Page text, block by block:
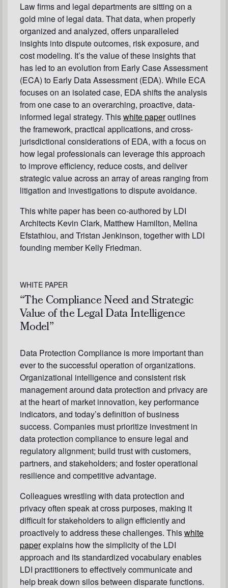
Law firms and legal departments are sitting on a
gold mine of legal data. That data, when properly
organized and analyzed, offers unparalleled
insights into dispute outcomes, risk exposure, and
cost modeling. It’s the value of these insights that
has led to an evolution from Early Case Assessment
(ECA) to Early Data Assessment (EDA). While ECA
focuses on an isolated case, EDA shifts the analysis
from one case to an overarching, proactive, data-
informed legal strategy. Thiswhite paperoutlines
the framework, practical applications, and cross-
jurisdictional considerations of EDA, with a focus on
how legal professionals can leverage this approach
to improve efficiency, reduce costs, and deliver
strategic value across an array of areas ranging from
litigation and investigations to dispute avoidance.
This white paper has been co-authored by LDI
Architects Kevin Clark, Matthew Hamilton, Melina
Efstathiou, and Tristan Jenkinson, together with LDI
founding member Kelly Friedman.
WHITE PAPER
“The Compliance Need and Strategic
Value of the Legal Data Intelligence
Model”
Data Protection Compliance is more important than
ever to the successful operation of organizations.
Organizational intelligence and consistent risk
management around data protection and privacy are
at the heart of market innovation, key performance
indicators, and today’s definition of business
success. Companies must prioritize investment in
data protection compliance to ensure legal and
regulatory alignment; build trust with customers,
partners, and stakeholders; and foster operational
resilience and competitive advantage.
Colleagues wrestling with data protection and
privacy often speak at cross purposes, making it
difficult for stakeholders to align efficiently and
proactively to address these challenges. Thiswhite
paperexplains how the simplicity of the LDI
approach and its standardized vocabulary enables
LDI practitioners to effectively communicate and
help break down silos between disparate functions.